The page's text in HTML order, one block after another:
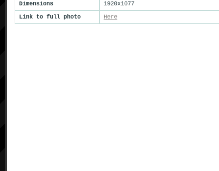
Dimensions
1920x1077
Link to full photo
Here